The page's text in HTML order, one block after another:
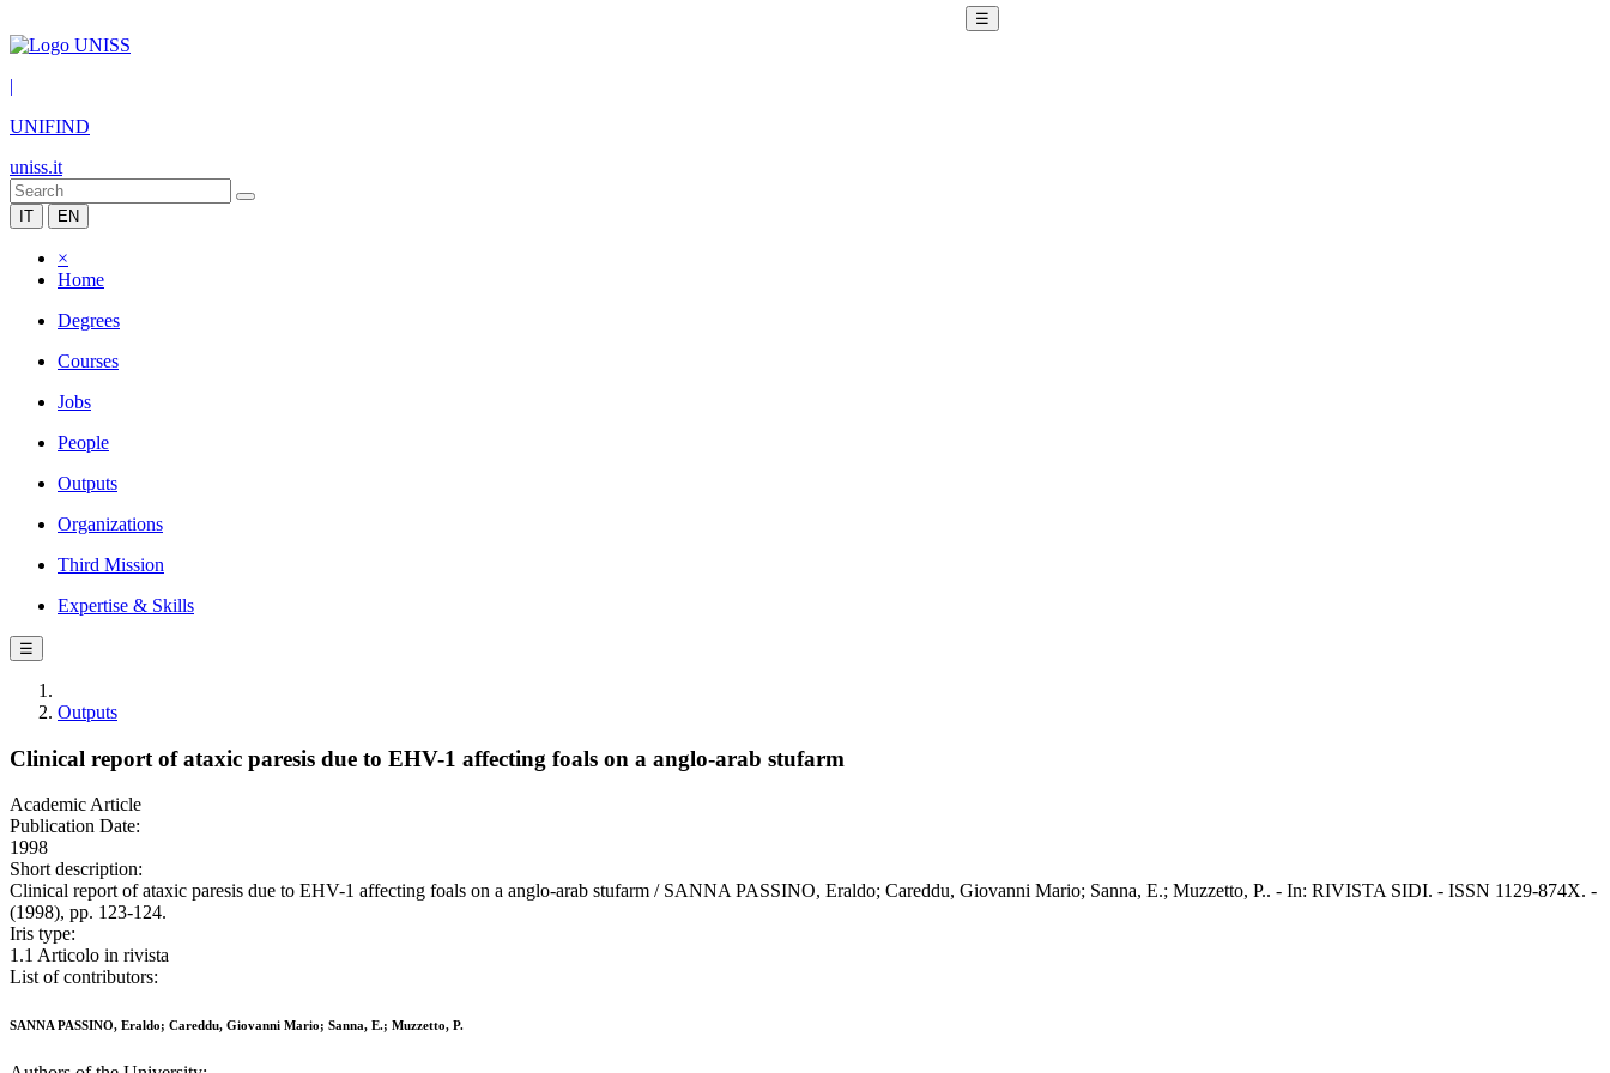
☰
|
UNIFIND
uniss.it
IT EN
×
Home
Degrees
Courses
Jobs
People
Outputs
Organizations
Third Mission
Expertise & Skills
☰
Outputs
Clinical report of ataxic paresis due to EHV-1 affecting foals on a anglo-arab stufarm
Academic Article
Publication Date:
1998
Short description:
Clinical report of ataxic paresis due to EHV-1 affecting foals on a anglo-arab stufarm / SANNA PASSINO, Eraldo; Careddu, Giovanni Mario; Sanna, E.; Muzzetto, P.. - In: RIVISTA SIDI. - ISSN 1129-874X. -
(1998), pp. 123-124.
Iris type:
1.1 Articolo in rivista
List of contributors:
SANNA PASSINO, Eraldo; Careddu, Giovanni Mario; Sanna, E.; Muzzetto, P.